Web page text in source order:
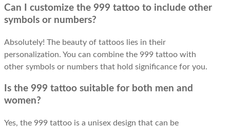
Can I customize the 999 tattoo to include other
symbols or numbers?
Absolutely! The beauty of tattoos lies in their
personalization. You can combine the 999 tattoo with
other symbols or numbers that hold significance for you.
Is the 999 tattoo suitable for both men and
women?
Yes, the 999 tattoo is a unisex design that can be